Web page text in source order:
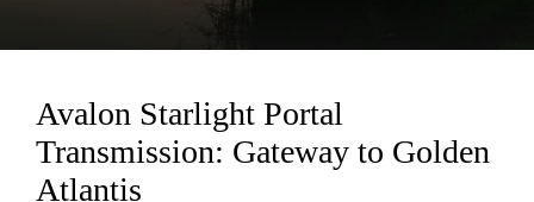
Avalon Starlight Portal
Transmission: Gateway to Golden
Atlantis